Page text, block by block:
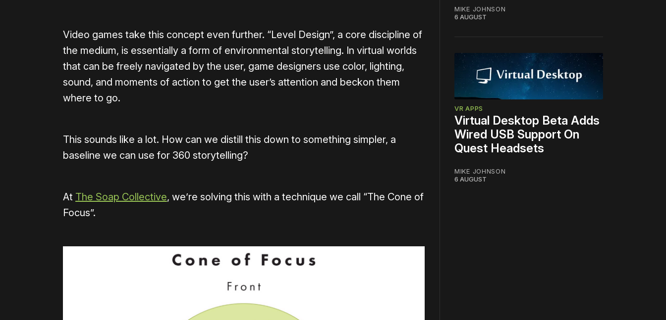
Video games take this concept even further. “Level Design”, a core discipline of
the medium, is essentially a form of environmental storytelling. In virtual worlds
that can be freely navigated by the user, game designers use color, lighting,
sound, and moments of action to get the user’s attention and beckon them
where to go.
This sounds like a lot. How can we distill this down to something simpler, a
baseline we can use for 360 storytelling?
At The Soap Collective, we’re solving this with a technique we call “The Cone of
Focus”.
MIKE JOHNSON
6 AUGUST
VR APPS
Virtual Desktop Beta Adds
Wired USB Support On
Quest Headsets
MIKE JOHNSON
6 AUGUST